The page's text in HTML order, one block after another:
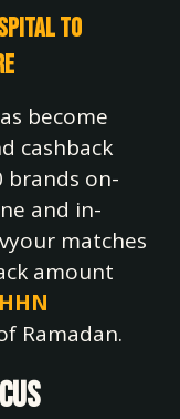
to
become
cashback
on-
and in-
matches
amount
Ramadan.